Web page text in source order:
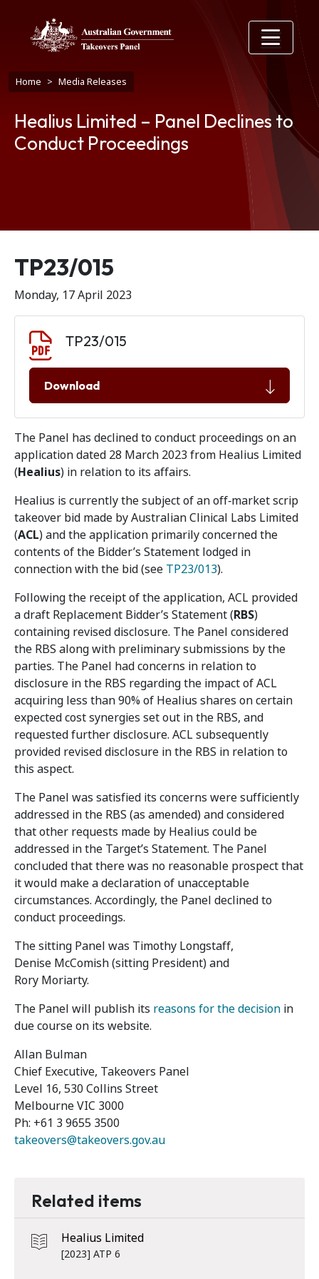
Breadcrumb
Home Media Releases
Healius Limited – Panel Declines to
Conduct Proceedings
Release number
TP23/015
Monday, 17 April 2023
TP23/015
Download
The Panel has declined to conduct proceedings on an
application dated 28 March 2023 from Healius Limited
(Healius) in relation to its affairs.
Healius is currently the subject of an off‑market scrip
takeover bid made by Australian Clinical Labs Limited
(ACL) and the application primarily concerned the
contents of the Bidder’s Statement lodged in
connection with the bid (see TP23/013).
Following the receipt of the application, ACL provided
a draft Replacement Bidder’s Statement (RBS)
containing revised disclosure. The Panel considered
the RBS along with preliminary submissions by the
parties. The Panel had concerns in relation to
disclosure in the RBS regarding the impact of ACL
acquiring less than 90% of Healius shares on certain
expected cost synergies set out in the RBS, and
requested further disclosure. ACL subsequently
provided revised disclosure in the RBS in relation to
this aspect.
The Panel was satisfied its concerns were sufficiently
addressed in the RBS (as amended) and considered
that other requests made by Healius could be
addressed in the Target’s Statement. The Panel
concluded that there was no reasonable prospect that
it would make a declaration of unacceptable
circumstances. Accordingly, the Panel declined to
conduct proceedings.
The sitting Panel was Timothy Longstaff,
Denise McComish (sitting President) and
Rory Moriarty.
The Panel will publish its reasons for the decision in
due course on its website.
Allan Bulman
Chief Executive, Takeovers Panel
Level 16, 530 Collins Street
Melbourne VIC 3000
Ph: +61 3 9655 3500
takeovers@takeovers.gov.au
Related items
Healius Limited
[2023] ATP 6